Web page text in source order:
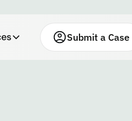
Submit a Case